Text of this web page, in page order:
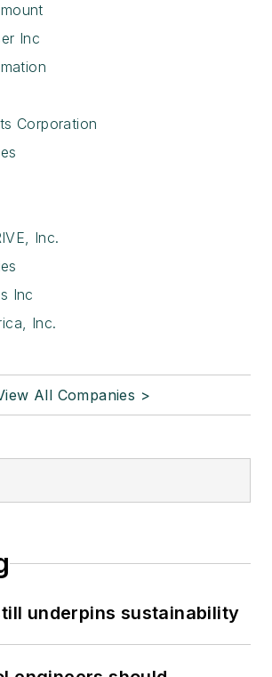
Inc
Corporation
Inc.
Inc
Inc.
All Companies >
underpins sustainability